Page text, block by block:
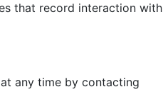
that record interaction with
any time by contacting